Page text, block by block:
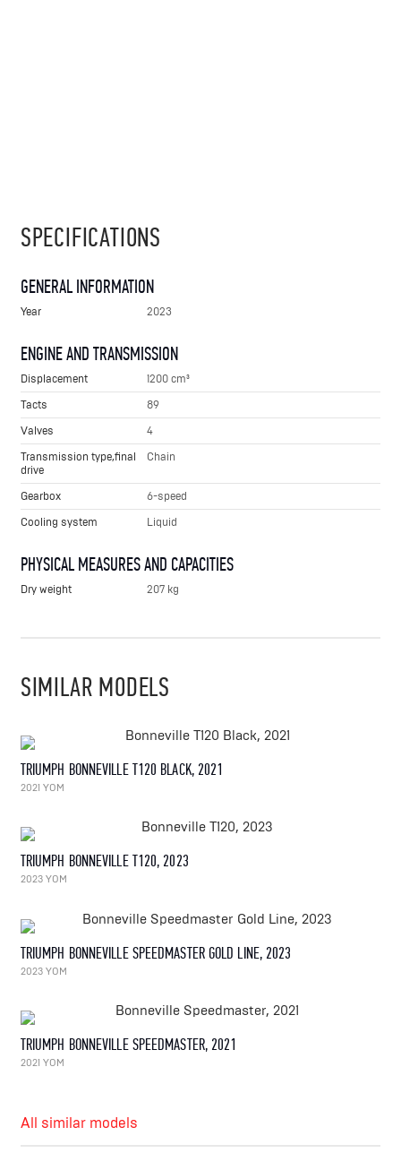
SPECIFICATIONS
GENERAL INFORMATION
Year 2023
ENGINE AND TRANSMISSION
Displacement
1200 cm³
Tacts
89
Valves
4
Transmission type,final
drive
Chain
Gearbox
6-speed
Cooling system
Liquid
PHYSICAL MEASURES AND CAPACITIES
Dry weight 207 kg
SIMILAR MODELS
TRIUMPH BONNEVILLE T120 BLACK, 2021
2021 YOM
TRIUMPH BONNEVILLE T120, 2023
2023 YOM
TRIUMPH BONNEVILLE SPEEDMASTER GOLD LINE, 2023
2023 YOM
TRIUMPH BONNEVILLE SPEEDMASTER, 2021
2021 YOM
All similar models